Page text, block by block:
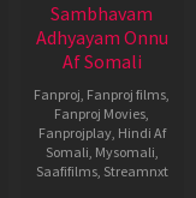
Sambhavam
Adhyayam Onnu
Af Somali
Fanproj, Fanproj films,
Fanproj Movies,
Fanprojplay, Hindi Af
Somali, Mysomali,
Saafifilms, Streamnxt